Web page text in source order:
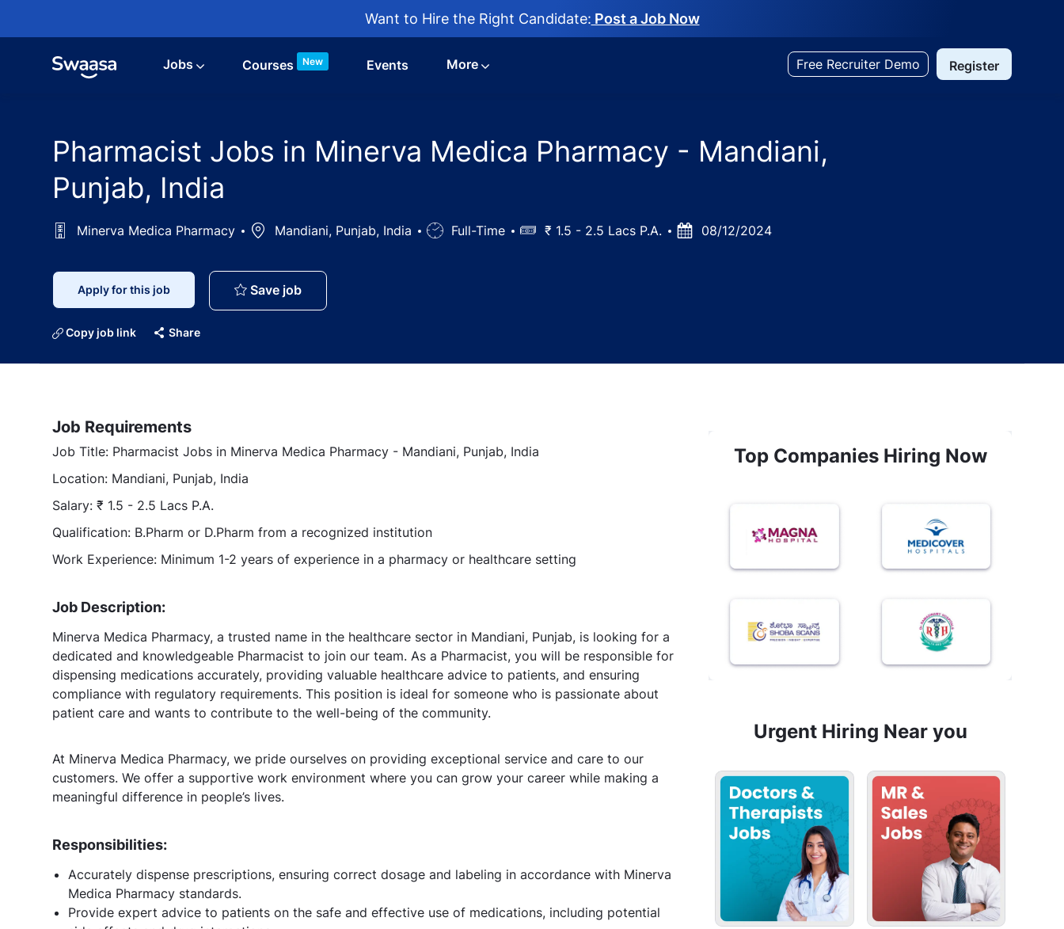
Want to Hire the Right Candidate: Post a Job Now
Jobs Courses New Events More Free Recruiter Demo Register
Pharmacist Jobs in Minerva Medica Pharmacy - Mandiani,
Punjab, India
Minerva Medica Pharmacy LocationMandiani, Punjab, India
Job Full-Time Salary₹ 1.5 - 2.5 Lacs P.A.
Posted08/12/2024
Apply for this job Save jobPharmacist Jobs in Minerva Medica Pharmacy - Mandiani, Punjab, India
Copy job link Share
Job Requirements
Job Title: Pharmacist Jobs in Minerva Medica Pharmacy - Mandiani, Punjab, India
Location: Mandiani, Punjab, India
Salary: ₹ 1.5 - 2.5 Lacs P.A.
Qualification: B.Pharm or D.Pharm from a recognized institution
Work Experience: Minimum 1-2 years of experience in a pharmacy or healthcare setting
Job Description:
Minerva Medica Pharmacy, a trusted name in the healthcare sector in Mandiani, Punjab, is looking for a
dedicated and knowledgeable Pharmacist to join our team. As a Pharmacist, you will be responsible for
dispensing medications accurately, providing valuable healthcare advice to patients, and ensuring
compliance with regulatory requirements. This position is ideal for someone who is passionate about
patient care and wants to contribute to the well-being of the community.
At Minerva Medica Pharmacy, we pride ourselves on providing exceptional service and care to our
customers. We offer a supportive work environment where you can grow your career while making a
meaningful difference in people’s lives.
Responsibilities:
Accurately dispense prescriptions, ensuring correct dosage and labeling in accordance with Minerva
Medica Pharmacy standards.
Provide expert advice to patients on the safe and effective use of medications, including potential
Top Companies Hiring Now
Urgent Hiring Near you